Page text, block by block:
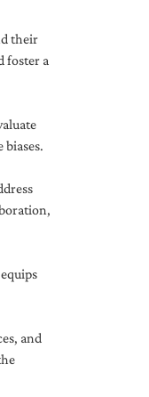
their
foster a
and